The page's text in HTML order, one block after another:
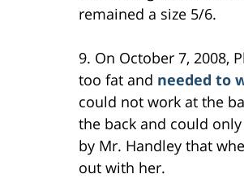
remained a size 5/6.
9. On October 7, 2008,
too fat and needed to
could not work at the
the back and could
by Mr. Handley that
out with her.